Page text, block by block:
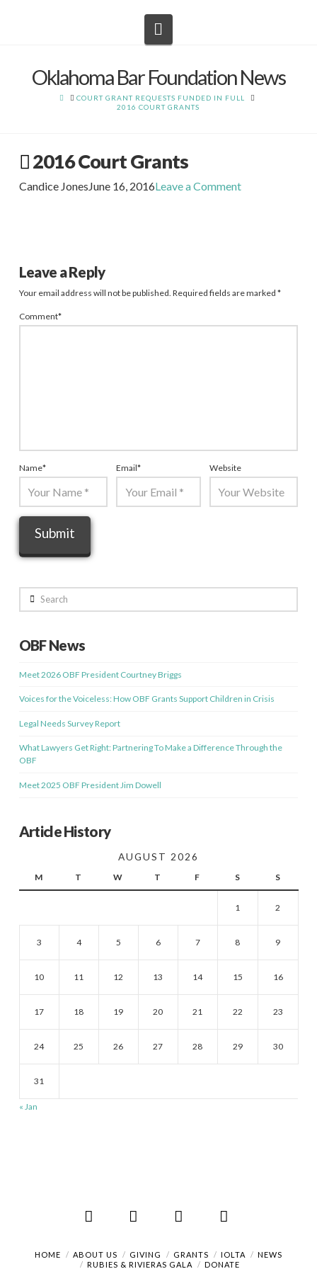
Oklahoma Bar Foundation News
HOME
COURT GRANT REQUESTS FUNDED IN FULL
2016 COURT GRANTS
2016 Court Grants
Candice JonesJune 16, 2016Leave a Comment
Leave a Reply
Your email address will not be published. Required fields are marked *
Comment*
Name* Email* Website
Search
OBF News
Meet 2026 OBF President Courtney Briggs
Voices for the Voiceless: How OBF Grants Support Children in Crisis
Legal Needs Survey Report
What Lawyers Get Right: Partnering To Make a Difference Through the
OBF
Meet 2025 OBF President Jim Dowell
Article History
AUGUST 2026
M T W T F S S
1 2
3 4 5 6 7 8 9
10 11 12 13 14 15 16
17 18 19 20 21 22 23
24 25 26 27 28 29 30
31
« Jan
Facebook
X LinkedInRSS
HOME ABOUT US GIVING GRANTS IOLTA
NEWS
RUBIES & RIVIERAS GALA
DONATE